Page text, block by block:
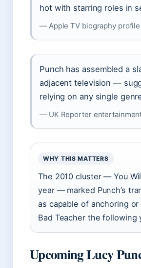
hot with starring roles in
— Apple TV biography profile
Punch has assembled a
adjacent television —
relying on any single
— UK Reporter
WHY THIS MATTERS
The 2010 cluster — You
year — marked Punch’s
as capable of anchoring
Bad Teacher the
Upcoming Lucy